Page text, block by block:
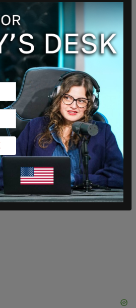
very upset because he
just incompetent — the
visited the border, saying
have health insurance. She
landmines that are ahead of
the Post. “When you are
there are things you can and